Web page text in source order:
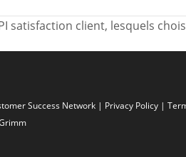
satisfaction client, lesquels
Success Network | Privacy Policy |